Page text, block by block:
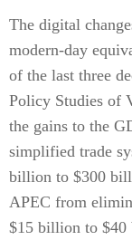
The digital
modern-day
of the last three
Policy Studies of
the gains to the
simplified trade
billion to $300
APEC from
$15 billion to $40